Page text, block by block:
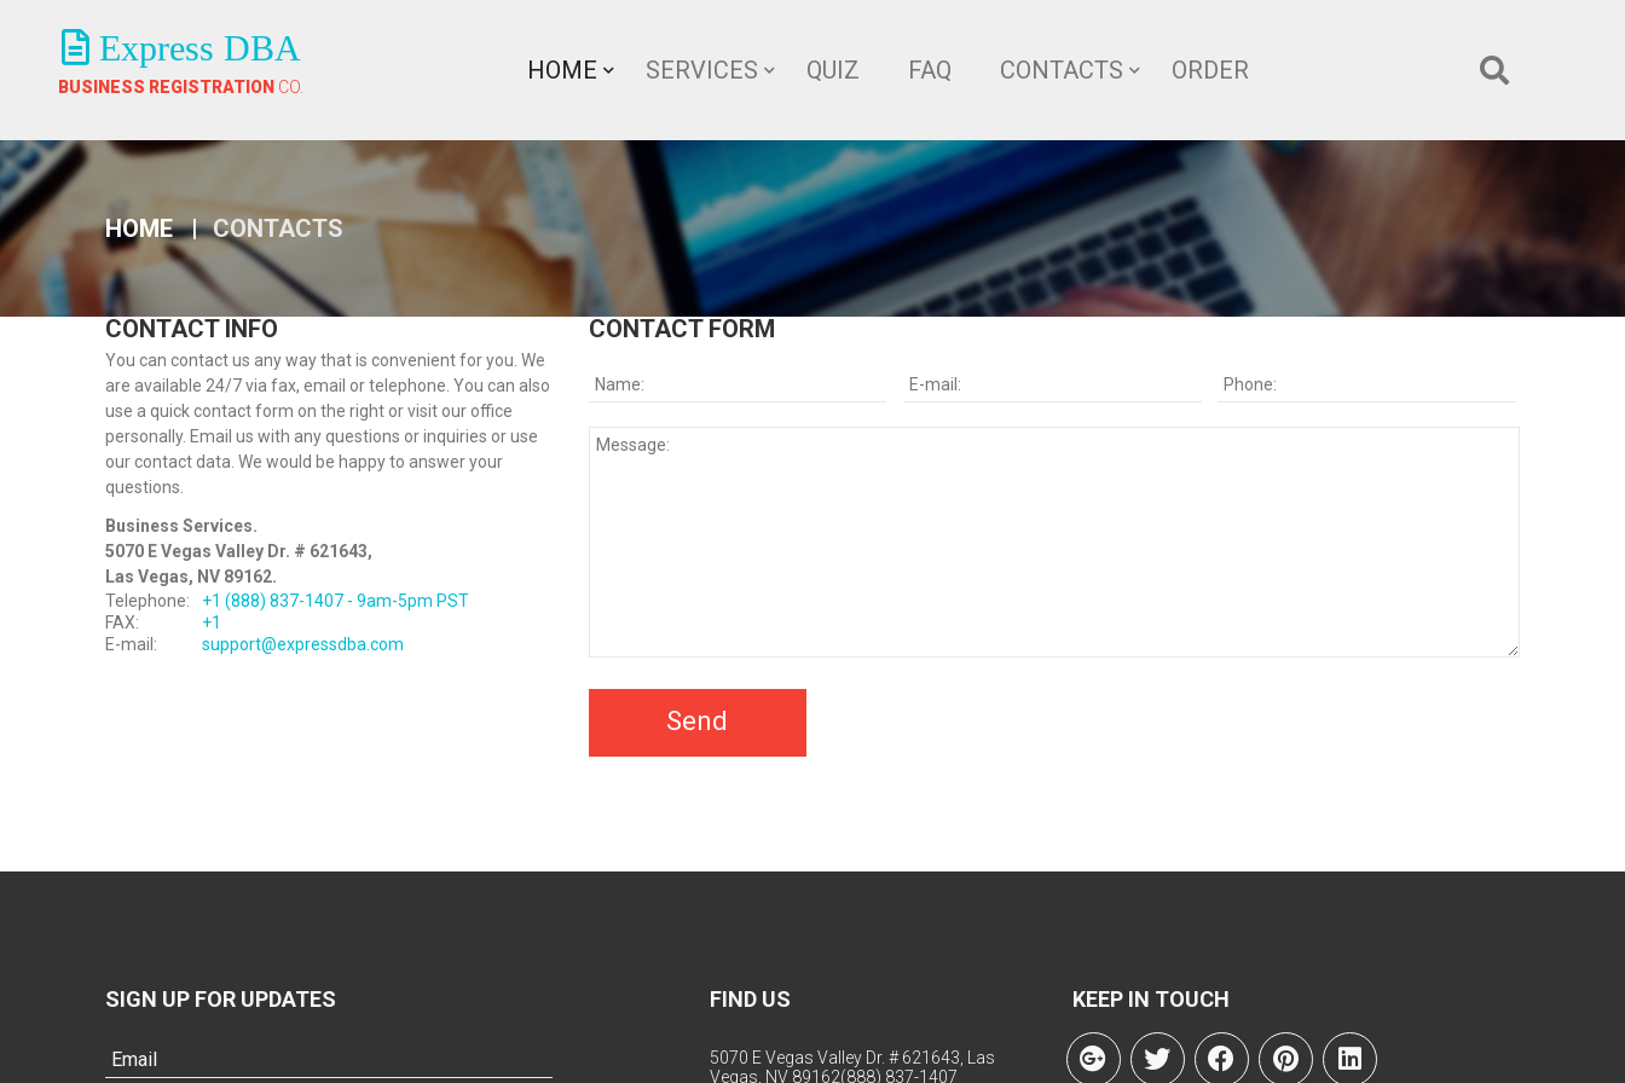
Express DBA
BUSINESS REGISTRATION CO.
HOME SERVICES QUIZ FAQ CONTACTS ORDER
HOME CONTACTS
CONTACT INFO
You can contact us any way that is convenient for you. We
are available 24/7 via fax, email or telephone. You can also
use a quick contact form on the right or visit our office
personally. Email us with any questions or inquiries or use
our contact data. We would be happy to answer your
questions.
Business Services.
5070 E Vegas Valley Dr. # 621643,
Las Vegas, NV 89162.
Telephone:
+1 (888) 837-1407 - 9am-5pm PST
FAX:
+1
E-mail:
support@expressdba.com
CONTACT FORM
Send
SIGN UP FOR UPDATES FIND US
5070 E Vegas Valley Dr. # 621643, Las
Vegas, NV 89162(888) 837-1407
KEEP IN TOUCH